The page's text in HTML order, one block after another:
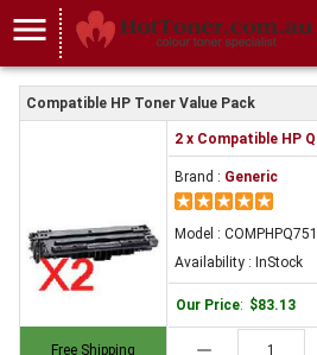
menu
Compatible HP Toner Value Pack
Free Shipping
2 x Compatible HP
Brand : Generic
Model :
Availability : InStock
Our Price: $83.13
remove